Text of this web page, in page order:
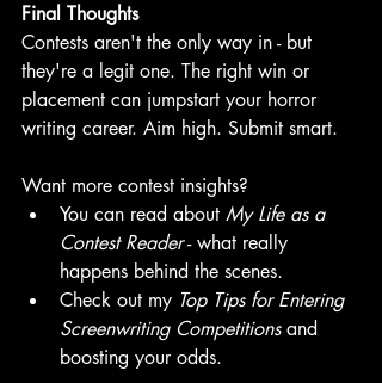
Final Thoughts
Contests aren't the only way in - but
they're a legit one. The right win or
placement can jumpstart your horror
writing career. Aim high. Submit smart.
Want more contest insights?
You can read about My Life as a
Contest Reader - what really
happens behind the scenes.
Check out my Top Tips for Entering
Screenwriting Competitions and
boosting your odds.